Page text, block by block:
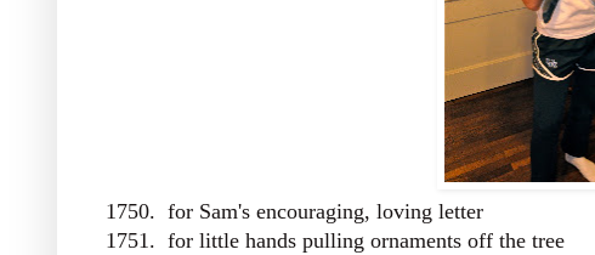
1750. for Sam's encouraging, loving letter
1751. for little hands pulling ornaments off the tree